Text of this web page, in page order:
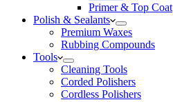
Primer & Top Coat
Polish & Sealants
Premium Waxes
Rubbing Compounds
Tools
Cleaning Tools
Corded Polishers
Cordless Polishers